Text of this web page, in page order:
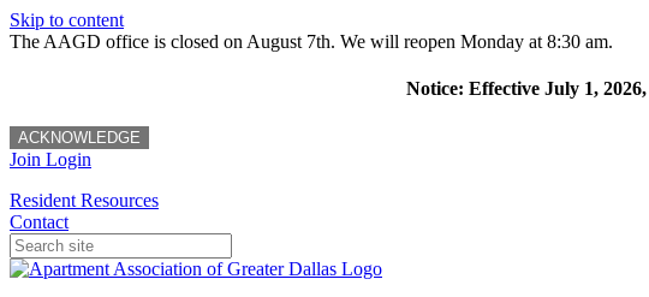
Skip to content
The AAGD office is closed on August 7th. We will reopen Monday at 8:30 am.
Notice: Effective July 1,
ACKNOWLEDGE
Join Login
Resident Resources
Contact